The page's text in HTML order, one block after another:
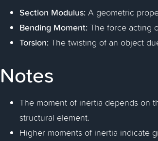
Section Modulus: A geometric
Bending Moment: The force acting
Torsion: The twisting of an object
Notes
The moment of inertia depends on
structural element.
Higher moments of inertia indicate